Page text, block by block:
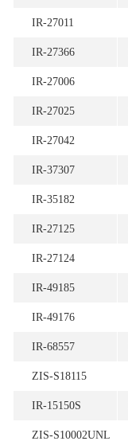
IR-27011
IR-27366
IR-27006
IR-27025
IR-27042
IR-37307
IR-35182
IR-27125
IR-27124
IR-49185
IR-49176
IR-68557
ZIS-S18115
IR-15150S
ZIS-S10002UNL